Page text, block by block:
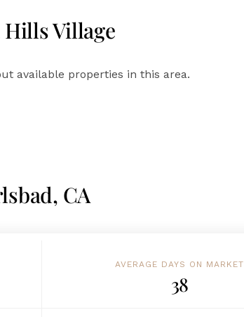
Hills Village
available properties in this area.
CA
AVERAGE DAYS ON MARKET
38